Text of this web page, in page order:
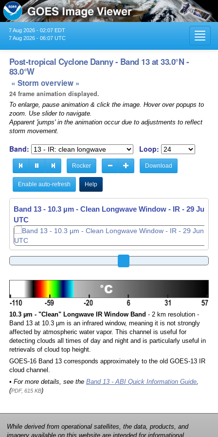
7 Aug 2026 - 02:07 EDT
7 Aug 2026 - 06:07 UTC
Post-tropical Cyclone Danny - Band 13 at 33.0°N -
83.0°W
« Storm overview »
24 frame animation displayed.
To enlarge, pause animation & click the image. Hover over popups to
zoom. Use slider to navigate.
Apparent 'jumps' in the animation occur due to adjustments to reflect
storm movement.
Band: Loop:
Rocker Download
Enable auto-refresh Help
Band 13 - 10.3 µm - Clean Longwave Window - IR - 29 Jun
UTC
10.3 µm - "Clean" Longwave IR Window Band - 2 km resolution -
Band 13 at 10.3 µm is an infrared window, meaning it is not strongly
affected by atmospheric water vapor. This channel is useful for
detecting clouds all times of day and night and is particularly useful in
retrievals of cloud top height.
GOES-16 Band 13 corresponds approximately to the old GOES-13 IR
cloud channel.
• For more details, see the Band 13 - ABI Quick Information Guide,
(PDF, 615 KB)
While derived from operational satellites, the data, products, and
imagery available on this website are intended for informational